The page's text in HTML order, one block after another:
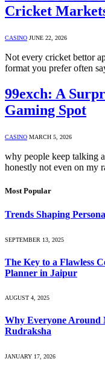
Cricket
CASINO JUNE 22, 2026
Not every cricket bettor
format you prefer often
99exch: A
Gaming Spot
CASINO MARCH 5, 2026
why people keep talking
honestly not even on my
Most Popular
Trends Shaping
SEPTEMBER 13, 2025
The Key to a Flawless
Planner in Jaipur
AUGUST 4, 2025
Why Everyone Around
Rudraksha
JANUARY 17, 2026